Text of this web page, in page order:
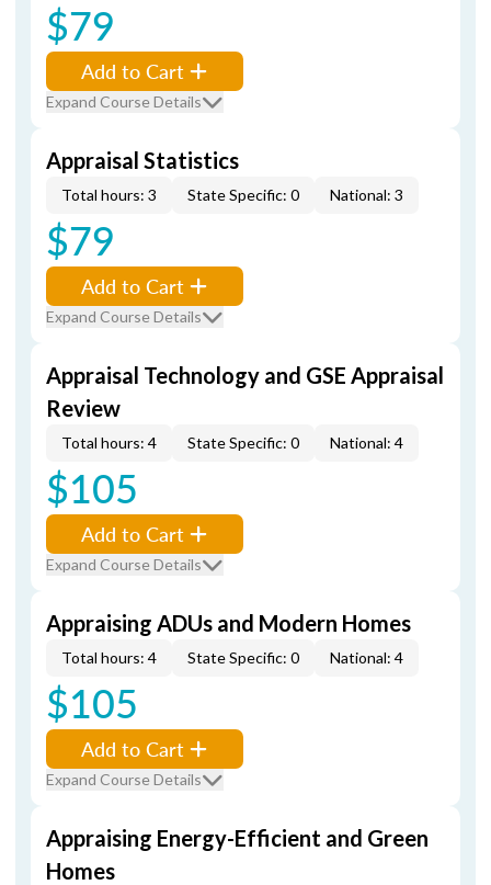
$79
Add to Cart
Expand Course Details
Appraisal Statistics
Total hours: 3 State Specific: 0 National: 3
$79
Add to Cart
Expand Course Details
Appraisal Technology and GSE Appraisal
Review
Total hours: 4 State Specific: 0 National: 4
$105
Add to Cart
Expand Course Details
Appraising ADUs and Modern Homes
Total hours: 4 State Specific: 0 National: 4
$105
Add to Cart
Expand Course Details
Appraising Energy-Efficient and Green
Homes